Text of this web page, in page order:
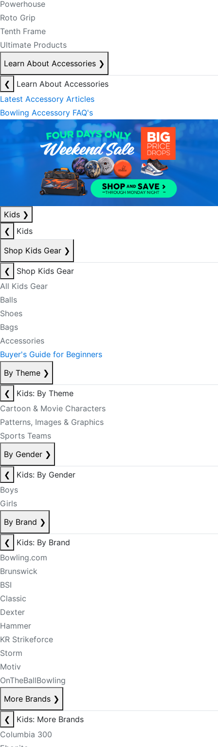
Powerhouse
Roto Grip
Tenth Frame
Ultimate Products
Learn About Accessories ❯
❮
Learn About Accessories
Latest Accessory Articles
Bowling Accessory FAQ's
Kids ❯
❮
Kids
Shop Kids Gear ❯
❮
Shop Kids Gear
All Kids Gear
Balls
Shoes
Bags
Accessories
Buyer's Guide for Beginners
By Theme ❯
❮
Kids: By Theme
Cartoon & Movie Characters
Patterns, Images & Graphics
Sports Teams
By Gender ❯
❮
Kids: By Gender
Boys
Girls
By Brand ❯
❮
Kids: By Brand
Bowling.com
Brunswick
BSI
Classic
Dexter
Hammer
KR Strikeforce
Storm
Motiv
OnTheBallBowling
More Brands ❯
❮
Kids: More Brands
Columbia 300